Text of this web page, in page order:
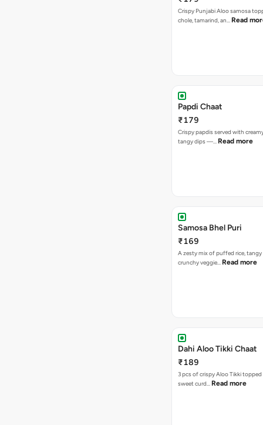
Crispy Punjabi Aloo samosa
chole, tamarind, an… Read
Papdi Chaat
₹179
Crispy papdis served with
tangy dips —… Read more
Samosa Bhel Puri
₹169
A zesty mix of puffed rice,
crunchy veggie… Read more
Dahi Aloo Tikki Chaat
₹189
3 pcs of crispy Aloo Tikki
sweet curd… Read more